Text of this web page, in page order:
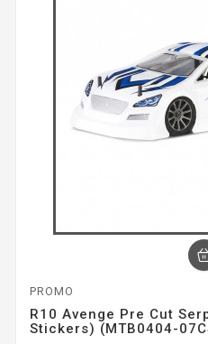
PROMO
R10 Avenge Pre Cut
Stickers) (MTB0404-